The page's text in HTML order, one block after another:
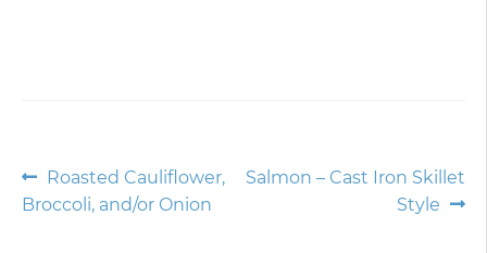
Post
navigation
Previous
post:
Roasted Cauliflower,
Broccoli, and/or Onion
Next
Salmon – Cast Iron Skillet
Style